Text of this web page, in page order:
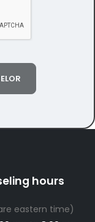
hours
eastern time)